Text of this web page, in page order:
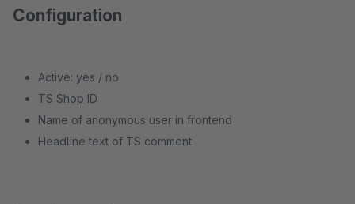
Configuration
Active: yes / no
TS Shop ID
Name of anonymous user in frontend
Headline text of TS comment